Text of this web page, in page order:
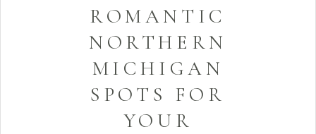
ROMANTIC
NORTHERN
MICHIGAN
SPOTS FOR
YOUR